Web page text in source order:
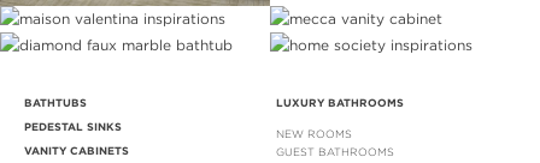
BATHTUBS
PEDESTAL SINKS
VANITY CABINETS
LUXURY BATHROOMS
NEW ROOMS
GUEST BATHROOMS